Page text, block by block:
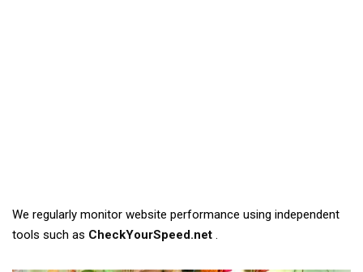
We regularly monitor website performance using independent
tools such as CheckYourSpeed.net .